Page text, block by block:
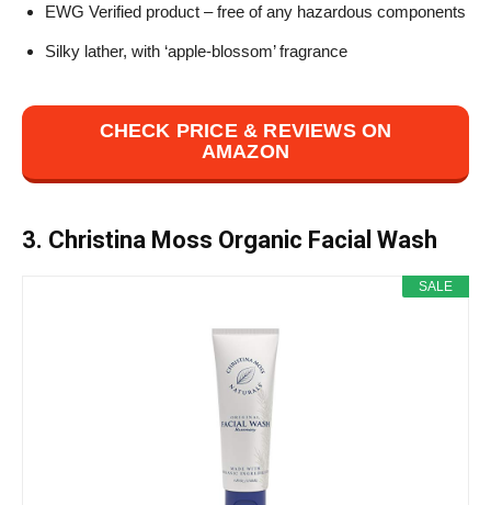
EWG Verified product – free of any hazardous components
Silky lather, with ‘apple-blossom’ fragrance
CHECK PRICE & REVIEWS ON
AMAZON
3. Christina Moss Organic Facial Wash
SALE